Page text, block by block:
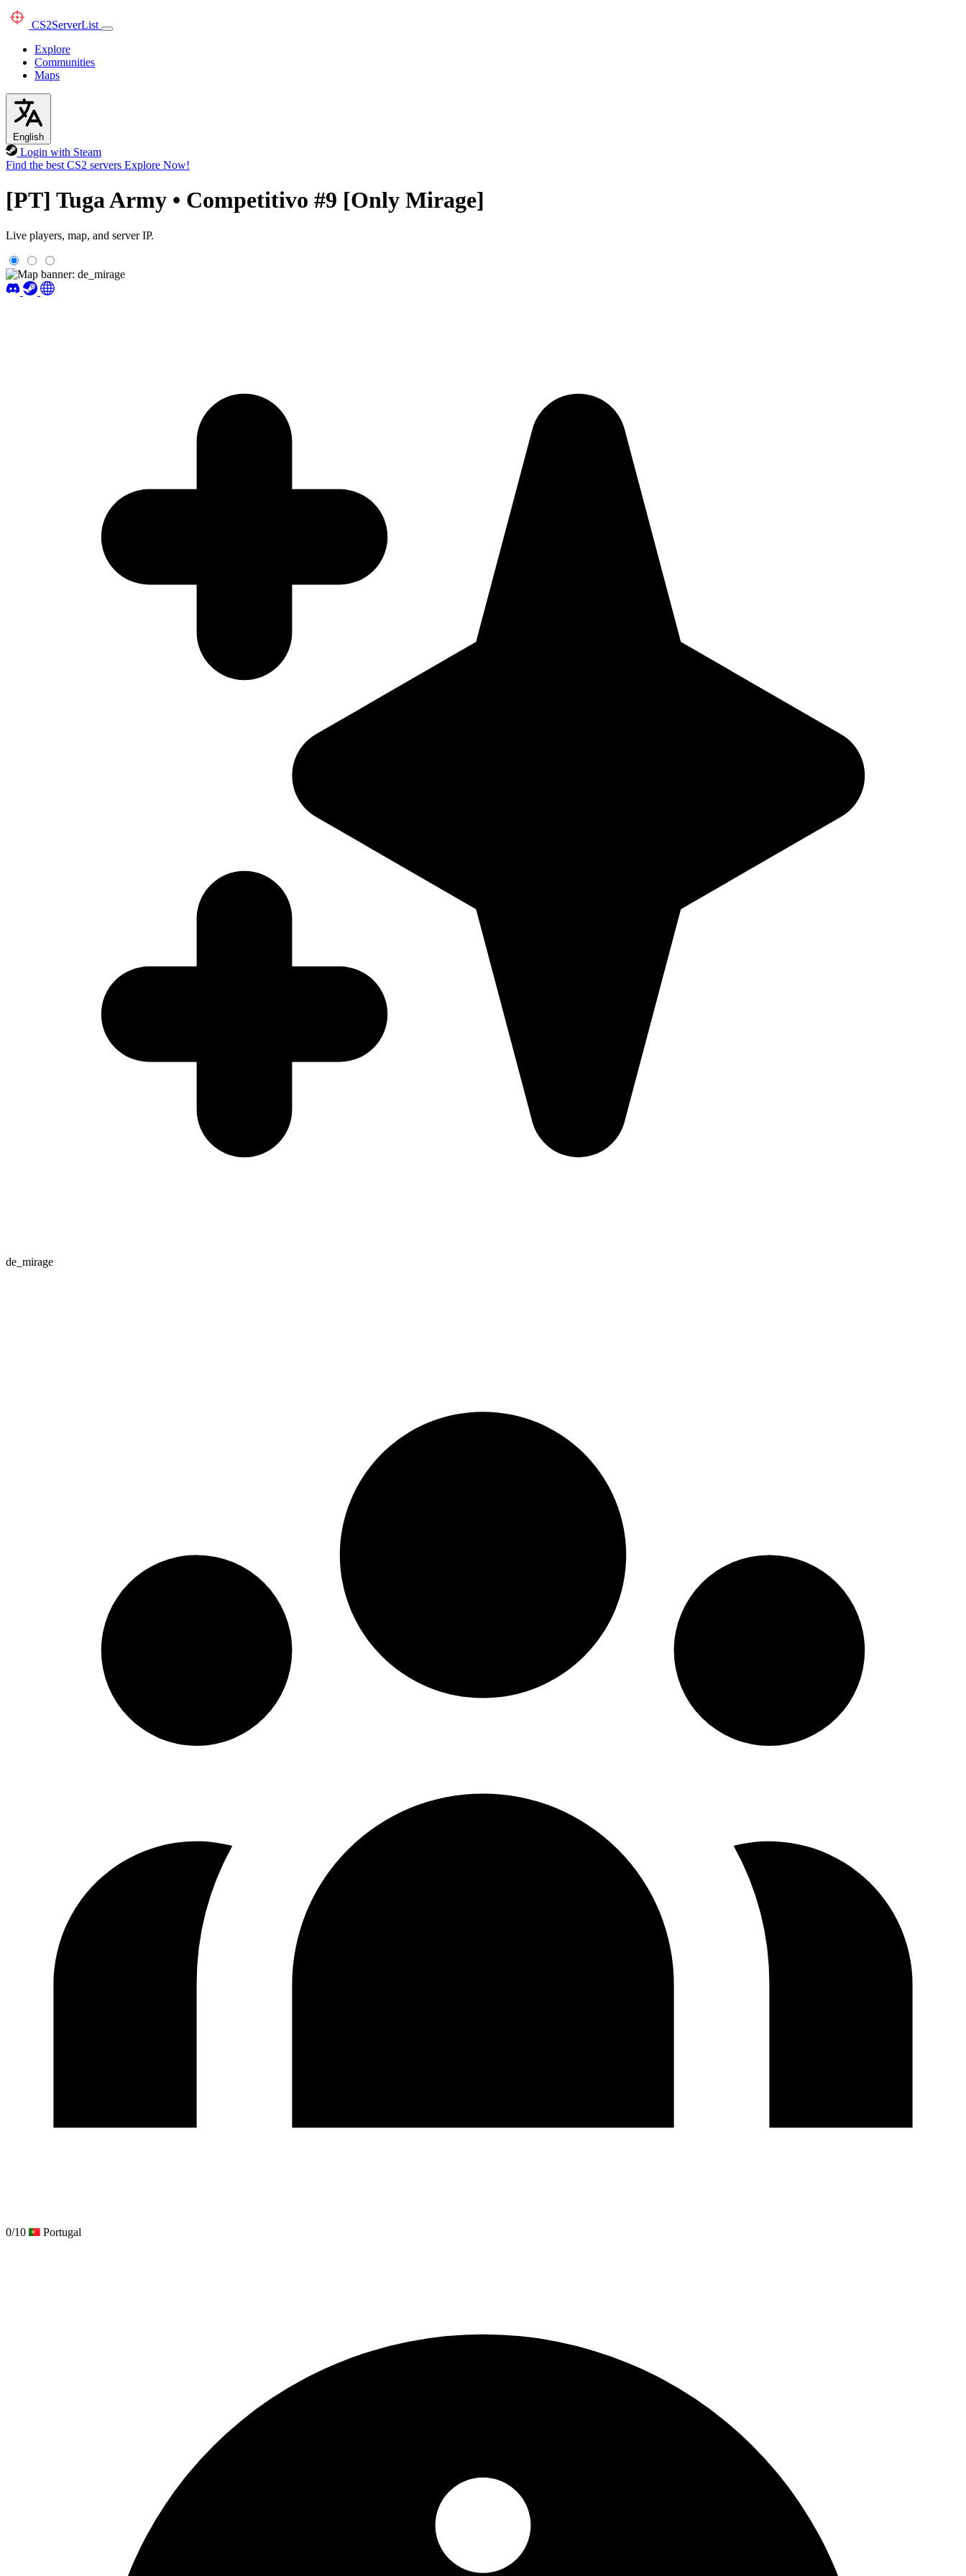
CS2ServerList
Explore
Communities
Maps
English
Login with Steam
Find the best CS2 servers Explore Now!
[PT] Tuga Army • Competitivo #9 [Only Mirage]
Live players, map, and server IP.
de_mirage
0/10 Portugal